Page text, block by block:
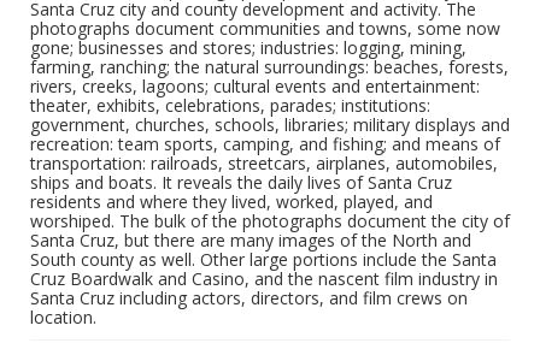
Santa Cruz city and county development and activity. The
photographs document communities and towns, some now
gone; businesses and stores; industries: logging, mining,
farming, ranching; the natural surroundings: beaches, forests,
rivers, creeks, lagoons; cultural events and entertainment:
theater, exhibits, celebrations, parades; institutions:
government, churches, schools, libraries; military displays and
recreation: team sports, camping, and fishing; and means of
transportation: railroads, streetcars, airplanes, automobiles,
ships and boats. It reveals the daily lives of Santa Cruz
residents and where they lived, worked, played, and
worshiped. The bulk of the photographs document the city of
Santa Cruz, but there are many images of the North and
South county as well. Other large portions include the Santa
Cruz Boardwalk and Casino, and the nascent film industry in
Santa Cruz including actors, directors, and film crews on
location.